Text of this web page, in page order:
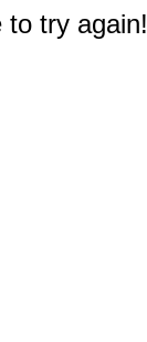
to try again!